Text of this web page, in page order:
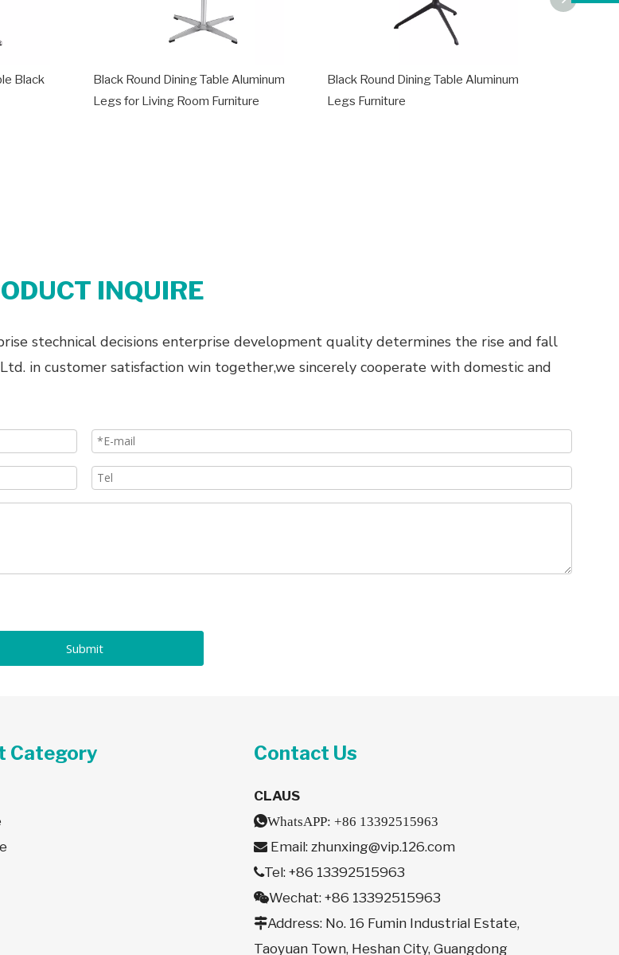
Black
Black Round Dining Table Aluminum
Legs for Living Room Furniture
Black Round Dining Table Aluminum
Legs Furniture
INQUIRE
stechnical decisions enterprise development quality determines the rise and fall
in customer satisfaction win together,we sincerely cooperate with domestic and
Submit
Category Contact Us
CLAUS
WhatsAPP:+86 13392515963
 Email:zhunxing@vip.126.com
Tel: +86 13392515963
Wechat: +86 13392515963
Address: No. 16 Fumin Industrial Estate,
Taoyuan Town, Heshan City, Guangdong